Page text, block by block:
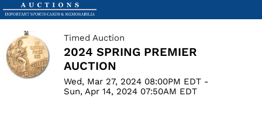
Timed Auction
2024 SPRING PREMIER
AUCTION
Wed, Mar 27, 2024 08:00PM EDT -
Sun, Apr 14, 2024 07:50AM EDT